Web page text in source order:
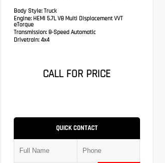
Body Style: Truck
Engine: HEMI 5.7L V8 Multi Displacement VVT
eTorque
Transmission:8-Speed Automatic
Drivetrain: 4x4
CALL FOR PRICE
QUICK CONTACT